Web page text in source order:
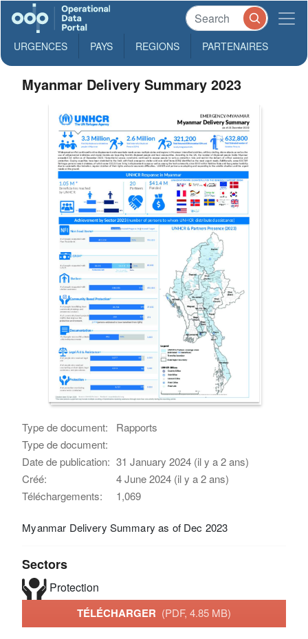
URGENCES PAYS REGIONS PARTENAIRES
Myanmar Delivery Summary 2023
Type de document:
Rapports
Type de document:
Date de publication: 31 January 2024 (il y a 2 ans)
Créé:
4 June 2024 (il y a 2 ans)
Téléchargements:
1,069
Myanmar Delivery Summary as of Dec 2023
Sectors
Protection
TÉLÉCHARGER (PDF, 4.85 MB)